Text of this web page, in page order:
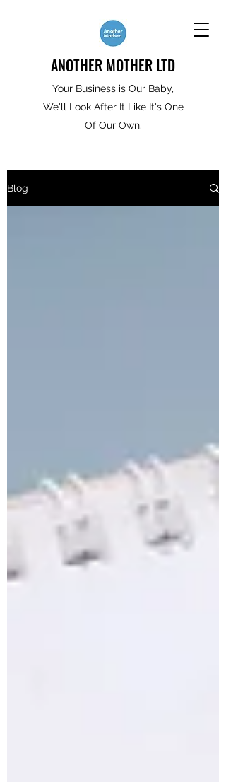
ANOTHER MOTHER LTD
Your Business is Our Baby,
We'll Look After It Like It's One
Of Our Own.
Blog